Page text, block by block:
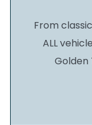
From
ALL
Golden